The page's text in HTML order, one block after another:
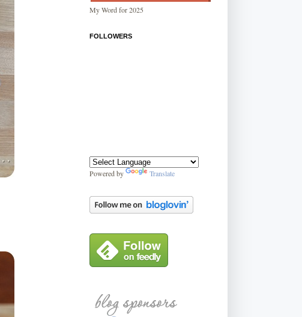
My Word for 2025
FOLLOWERS
Powered by Translate